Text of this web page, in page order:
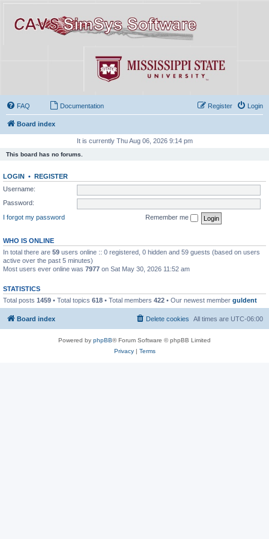
FAQ Documentation Login
Register
Board index
It is currently Thu Aug 06, 2026 9:14 pm
This board has no forums.
LOGIN • REGISTER
Username:
Password:
I forgot my password
Remember me
WHO IS ONLINE
In total there are 59 users online :: 0 registered, 0 hidden and 59 guests (based on users
active over the past 5 minutes)
Most users ever online was 7977 on Sat May 30, 2026 11:52 am
STATISTICS
Total posts 1459 • Total topics 618 • Total members 422 • Our newest member guldent
Board index All times are UTC-06:00
Delete cookies
Powered by phpBB® Forum Software © phpBB Limited
Privacy| Terms